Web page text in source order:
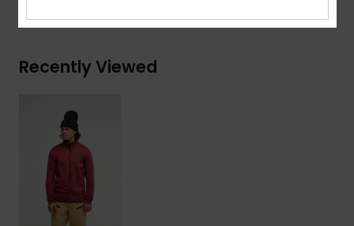
Recently Viewed